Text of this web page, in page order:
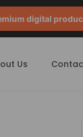
digital
Us